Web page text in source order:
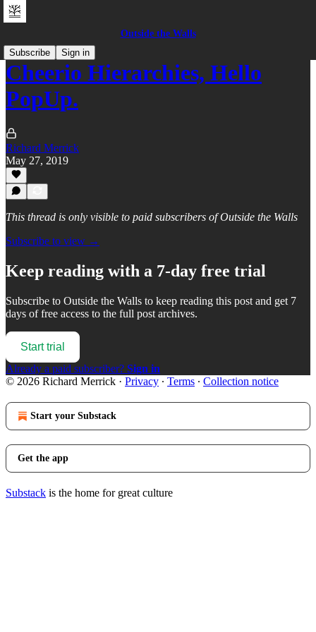
Outside the Walls
Subscribe
Sign in
Cheerio Hierarchies, Hello
PopUp.
Richard Merrick
May 27, 2019
This thread is only visible to paid subscribers of Outside the Walls
Subscribe to view →
Keep reading with a 7-day free trial
Subscribe to Outside the Walls to keep reading this post and get 7
days of free access to the full post archives.
Start trial
Already a paid subscriber? Sign in
© 2026 Richard Merrick · Privacy ∙ Terms ∙ Collection notice
Start your Substack
Get the app
Substack is the home for great culture